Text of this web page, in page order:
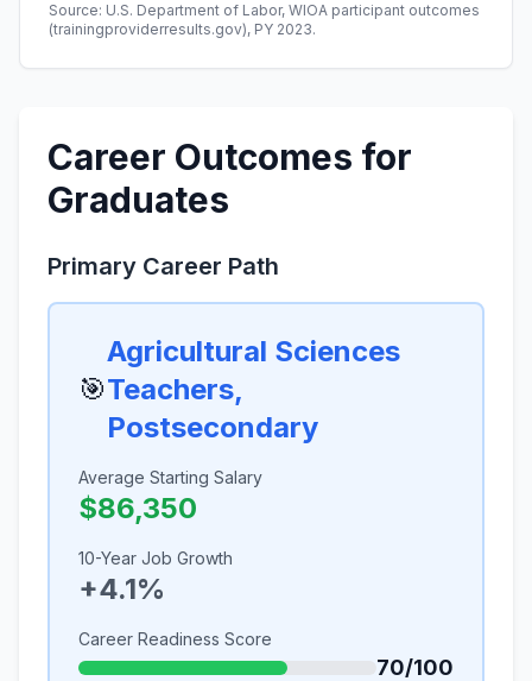
Source: U.S. Department of Labor, WIOA participant outcomes
(trainingproviderresults.gov), PY 2023.
Career Outcomes for
Graduates
Primary Career Path
🎯
Agricultural Sciences
Teachers,
Postsecondary
Average Starting Salary
$86,350
10-Year Job Growth
+4.1%
Career Readiness Score
70/100